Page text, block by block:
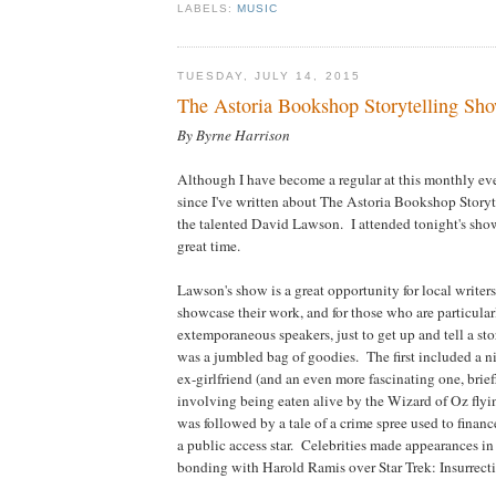
LABELS:MUSIC
TUESDAY, JULY 14, 2015
The Astoria Bookshop Storytelling
By Byrne Harrison
Although I have become a regular at this monthly
since I've written about The Astoria Bookshop
the talented David Lawson. I attended tonight's
great time.
Lawson's show is a great opportunity for local
showcase their work, and for those who are
extemporaneous speakers, just to get up and tell a
was a jumbled bag of goodies. The first included a
ex-girlfriend (and an even more fascinating one,
involving being eaten alive by the Wizard of Oz
was followed by a tale of a crime spree used to
a public access star. Celebrities made appearances
bonding with Harold Ramis over Star Trek: